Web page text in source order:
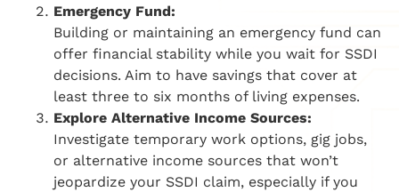
Emergency Fund:
Building or maintaining an emergency fund can
offer financial stability while you wait for SSDI
decisions. Aim to have savings that cover at
least three to six months of living expenses.
Explore Alternative Income Sources:
Investigate temporary work options, gig jobs,
or alternative income sources that won’t
jeopardize your SSDI claim, especially if you